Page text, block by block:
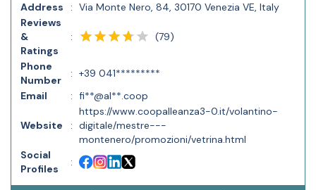
Address : Via Monte Nero, 84, 30170 Venezia VE, Italy
Reviews
&
Ratings
: (79)
Phone
Number
: +39 041*********
Email
: fi**@al**.coop
Website :
https://www.coopalleanza3-0.it/volantino-
digitale/mestre---
montenero/promozioni/vetrina.html
Social
Profiles
: